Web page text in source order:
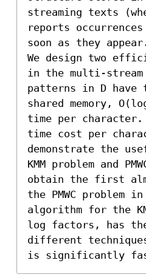
streaming texts
reports
soon as they
We design two
in the multi-
patterns in D have
shared memory,
time per
time cost per
demonstrate the
KMM problem and
obtain the first
the PMWC problem
algorithm for the
log factors, has
different
is significantly